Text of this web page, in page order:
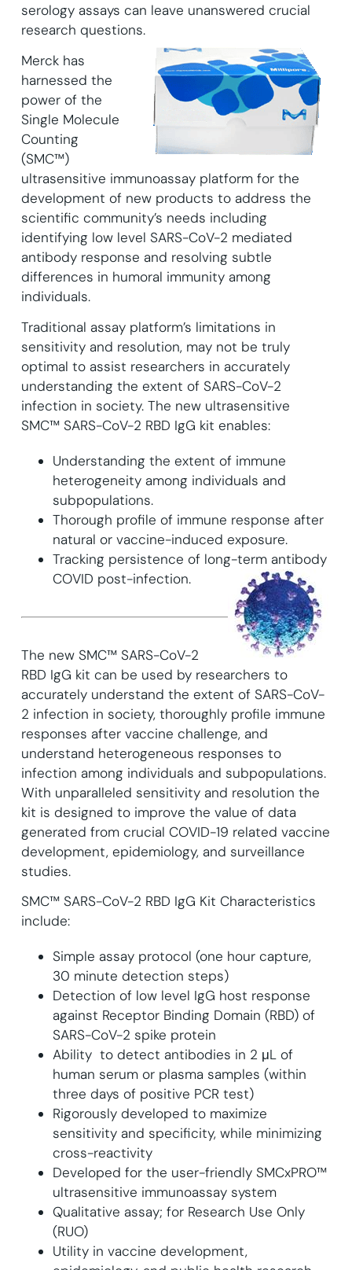
serology assays can leave unanswered crucial
research questions.
Merck has
harnessed the
power of the
Single Molecule
Counting
(SMC™)
ultrasensitive immunoassay platform for the
development of new products to address the
scientific community’s needs including
identifying low level SARS-CoV-2 mediated
antibody response and resolving subtle
differences in humoral immunity among
individuals.
Traditional assay platform’s limitations in
sensitivity and resolution, may not be truly
optimal to assist researchers in accurately
understanding the extent of SARS-CoV-2
infection in society. The new ultrasensitive
SMC™ SARS-CoV-2 RBD IgG kit enables:
Understanding the extent of immune
heterogeneity among individuals and
subpopulations.
Thorough profile of immune response after
natural or vaccine-induced exposure.
Tracking persistence of long-term antibody
COVID post-infection.
The new SMC™ SARS-CoV-2
RBD IgG kit can be used by researchers to
accurately understand the extent of SARS-CoV-
2 infection in society, thoroughly profile immune
responses after vaccine challenge, and
understand heterogeneous responses to
infection among individuals and subpopulations.
With unparalleled sensitivity and resolution the
kit is designed to improve the value of data
generated from crucial COVID-19 related vaccine
development, epidemiology, and surveillance
studies.
SMC™ SARS-CoV-2 RBD IgG Kit Characteristics
include:
Simple assay protocol (one hour capture,
30 minute detection steps)
Detection of low level IgG host response
against Receptor Binding Domain (RBD) of
SARS-CoV-2 spike protein
Ability to detect antibodies in 2 μL of
human serum or plasma samples (within
three days of positive PCR test)
Rigorously developed to maximize
sensitivity and specificity, while minimizing
cross-reactivity
Developed for the user-friendly SMCxPRO™
ultrasensitive immunoassay system
Qualitative assay; for Research Use Only
(RUO)
Utility in vaccine development,